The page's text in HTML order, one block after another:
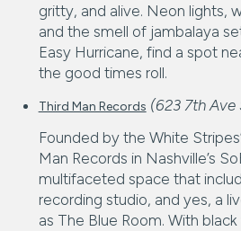
gritty, and alive. Neon lights,
and the smell of jambalaya
Easy Hurricane, find a spot
the good times roll.
Third Man Records (623 7th Ave
Founded by the White
Man Records in Nashville’s
multifaceted space that
recording studio, and yes, a
as The Blue Room. With